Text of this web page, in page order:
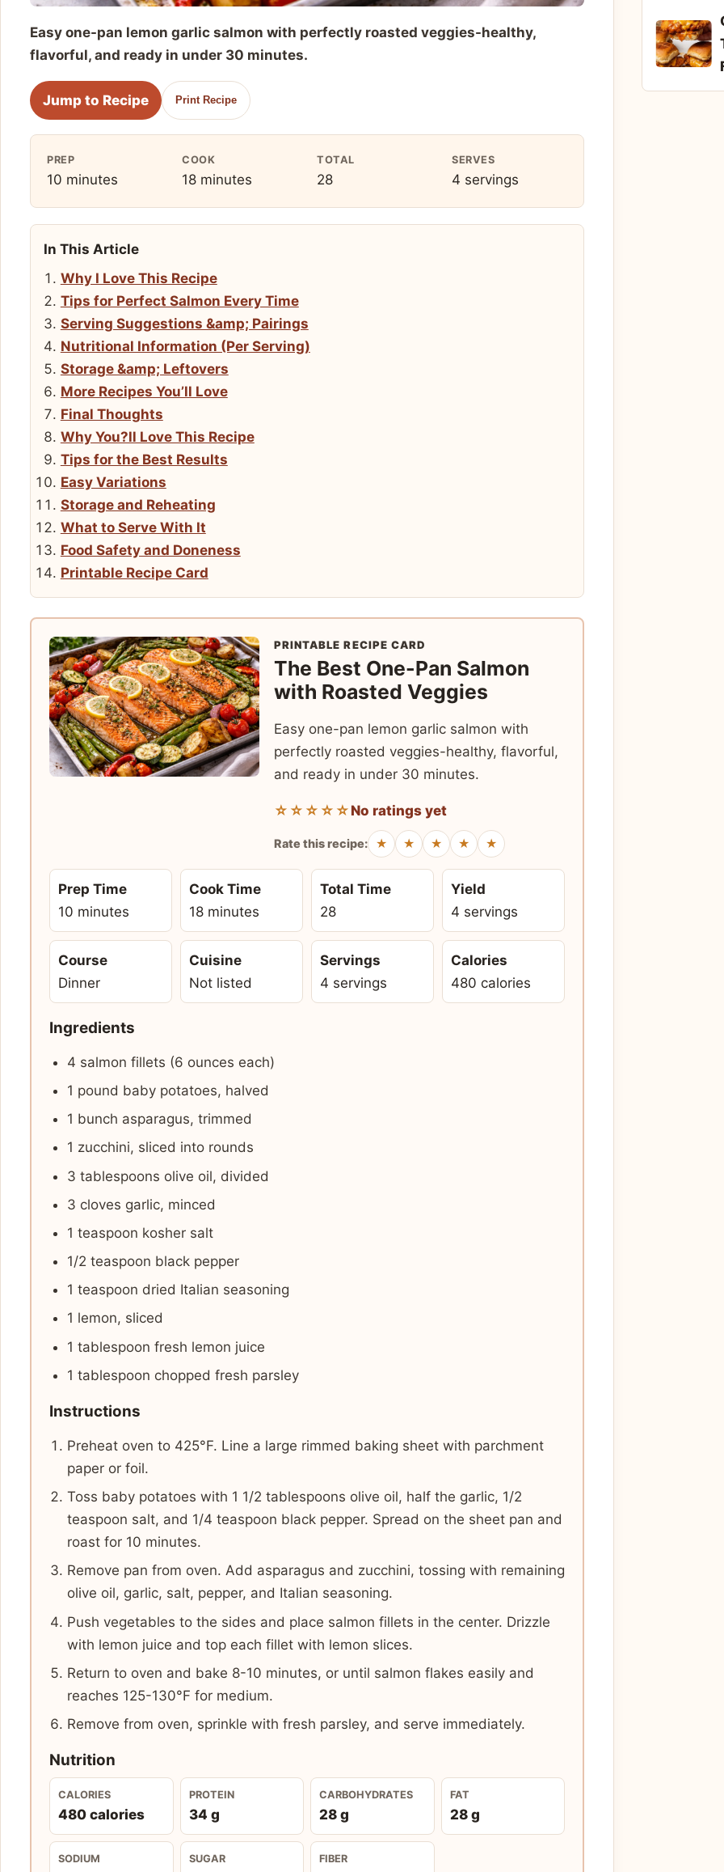
Easy one-pan lemon garlic salmon with perfectly roasted veggies-healthy,
flavorful, and ready in under 30 minutes.
Jump to Recipe Print Recipe
PREP
10 minutes
COOK
18 minutes
TOTAL
28
SERVES
4 servings
In This Article
Why I Love This Recipe
Tips for Perfect Salmon Every Time
Serving Suggestions &amp; Pairings
Nutritional Information (Per Serving)
Storage &amp; Leftovers
More Recipes You’ll Love
Final Thoughts
Why You?ll Love This Recipe
Tips for the Best Results
Easy Variations
Storage and Reheating
What to Serve With It
Food Safety and Doneness
Printable Recipe Card
PRINTABLE RECIPE CARD
The Best One-Pan Salmon
with Roasted Veggies
Easy one-pan lemon garlic salmon with
perfectly roasted veggies-healthy, flavorful,
and ready in under 30 minutes.
☆☆☆☆☆ No ratings yet
Rate this recipe: ★ ★ ★ ★ ★
Prep Time
10 minutes
Cook Time
18 minutes
Total Time
28
Yield
4 servings
Course
Dinner
Cuisine
Not listed
Servings
4 servings
Calories
480 calories
Ingredients
4 salmon fillets (6 ounces each)
1 pound baby potatoes, halved
1 bunch asparagus, trimmed
1 zucchini, sliced into rounds
3 tablespoons olive oil, divided
3 cloves garlic, minced
1 teaspoon kosher salt
1/2 teaspoon black pepper
1 teaspoon dried Italian seasoning
1 lemon, sliced
1 tablespoon fresh lemon juice
1 tablespoon chopped fresh parsley
Instructions
Preheat oven to 425°F. Line a large rimmed baking sheet with parchment
paper or foil.
Toss baby potatoes with 1 1/2 tablespoons olive oil, half the garlic, 1/2
teaspoon salt, and 1/4 teaspoon black pepper. Spread on the sheet pan and
roast for 10 minutes.
Remove pan from oven. Add asparagus and zucchini, tossing with remaining
olive oil, garlic, salt, pepper, and Italian seasoning.
Push vegetables to the sides and place salmon fillets in the center. Drizzle
with lemon juice and top each fillet with lemon slices.
Return to oven and bake 8-10 minutes, or until salmon flakes easily and
reaches 125-130°F for medium.
Remove from oven, sprinkle with fresh parsley, and serve immediately.
Nutrition
CALORIES
480 calories
PROTEIN
34 g
CARBOHYDRATES
28 g
FAT
28 g
SODIUM SUGAR FIBER